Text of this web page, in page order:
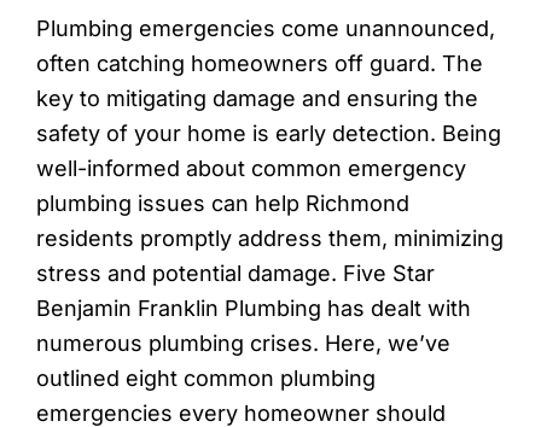
Plumbing emergencies come unannounced,
often catching homeowners off guard. The
key to mitigating damage and ensuring the
safety of your home is early detection. Being
well-informed about common emergency
plumbing issues can help Richmond
residents promptly address them, minimizing
stress and potential damage. Five Star
Benjamin Franklin Plumbing has dealt with
numerous plumbing crises. Here, we’ve
outlined eight common plumbing
emergencies every homeowner should